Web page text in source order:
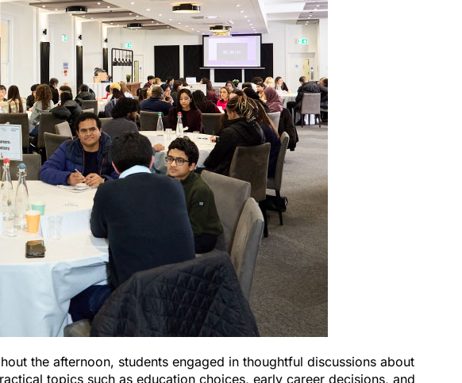
the afternoon, students engaged in thoughtful discussions about
topics such as education choices, early career decisions, and